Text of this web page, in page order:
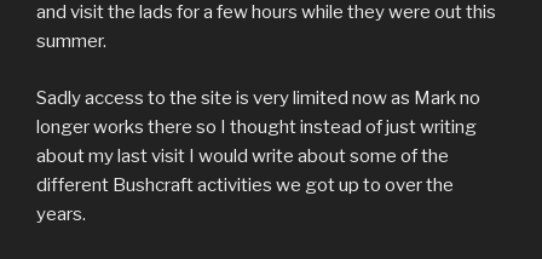
and visit the lads for a few hours while they were out this
summer.
Sadly access to the site is very limited now as Mark no
longer works there so I thought instead of just writing
about my last visit I would write about some of the
different Bushcraft activities we got up to over the
years.